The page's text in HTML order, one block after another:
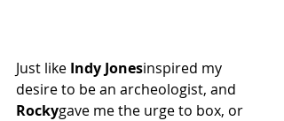
Just like Indy Jonesinspired my
desire to be an archeologist, and
Rockygave me the urge to box, or